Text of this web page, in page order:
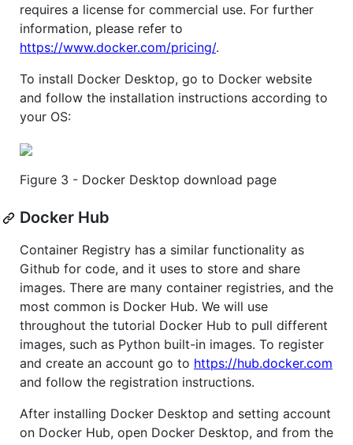
requires a license for commercial use. For further
information, please refer to
https://www.docker.com/pricing/.
To install Docker Desktop, go to Docker website
and follow the installation instructions according to
your OS:
Figure 3 - Docker Desktop download page
Docker Hub
Container Registry has a similar functionality as
Github for code, and it uses to store and share
images. There are many container registries, and the
most common is Docker Hub. We will use
throughout the tutorial Docker Hub to pull different
images, such as Python built-in images. To register
and create an account go to https://hub.docker.com
and follow the registration instructions.
After installing Docker Desktop and setting account
on Docker Hub, open Docker Desktop, and from the